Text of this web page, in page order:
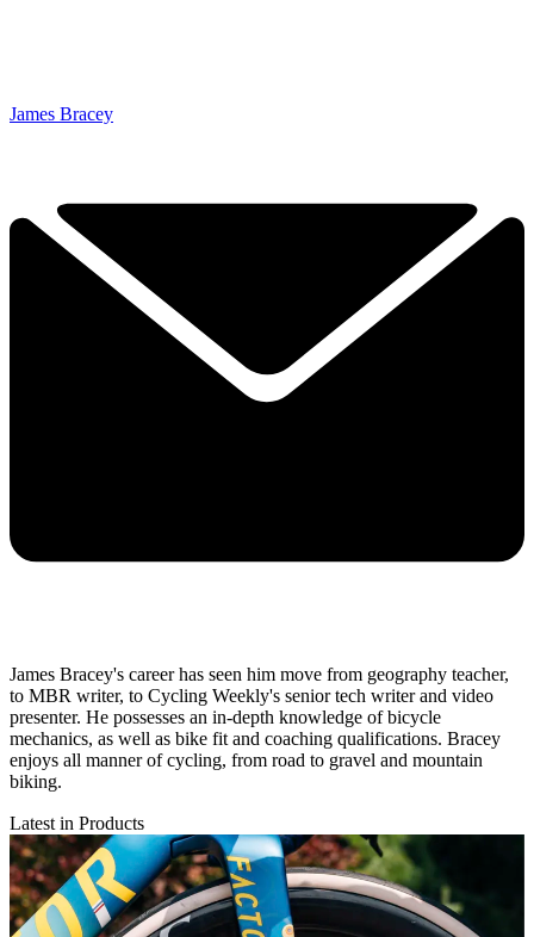
James Bracey
James Bracey's career has seen him move from geography teacher,
to MBR writer, to Cycling Weekly's senior tech writer and video
presenter. He possesses an in-depth knowledge of bicycle
mechanics, as well as bike fit and coaching qualifications. Bracey
enjoys all manner of cycling, from road to gravel and mountain
biking.
Latest in Products